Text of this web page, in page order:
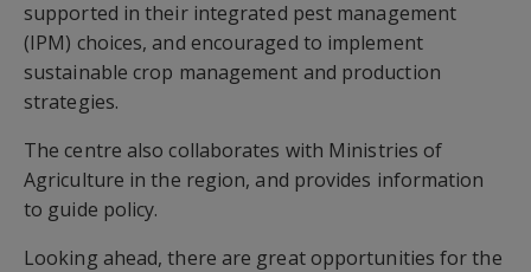
supported in their integrated pest management
(IPM) choices, and encouraged to implement
sustainable crop management and production
strategies.
The centre also collaborates with Ministries of
Agriculture in the region, and provides information
to guide policy.
Looking ahead, there are great opportunities for the